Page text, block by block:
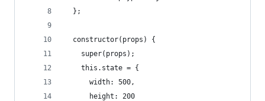
  };
  constructor(props) {
    super(props);
    this.state = {
      width: 500,
      height: 200